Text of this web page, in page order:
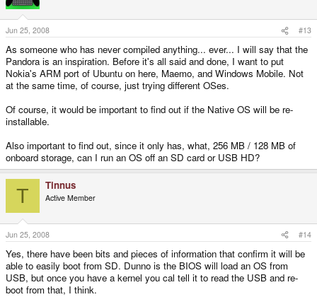
Jun 25, 2008 #13
As someone who has never compiled anything... ever... I will say that the
Pandora is an inspiration. Before it's all said and done, I want to put
Nokia's ARM port of Ubuntu on here, Maemo, and Windows Mobile. Not
at the same time, of course, just trying different OSes.
Of course, it would be important to find out if the Native OS will be re-
installable.
Also important to find out, since it only has, what, 256 MB / 128 MB of
onboard storage, can I run an OS off an SD card or USB HD?
T Tinnus
Active Member
Jun 25, 2008 #14
Yes, there have been bits and pieces of information that confirm it will be
able to easily boot from SD. Dunno is the BIOS will load an OS from
USB, but once you have a kernel you cal tell it to read the USB and re-
boot from that, I think.